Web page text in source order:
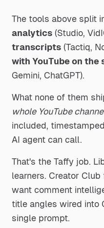
The tools above split
analytics (Studio,
transcripts (Tactiq,
with YouTube on the
Gemini, ChatGPT).
What none of them
whole YouTube
included,
AI agent can call.
That's the Taffy job.
learners. Creator
want comment
title angles wired into
single prompt.